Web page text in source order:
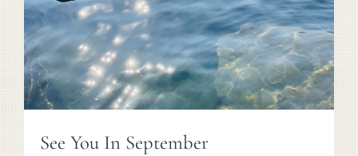
See You In September